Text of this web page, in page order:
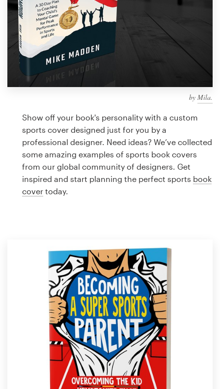
by Mila.
Show off your book's personality with a custom
sports cover designed just for you by a
professional designer. Need ideas? We’ve collected
some amazing examples of sports book covers
from our global community of designers. Get
inspired and start planning the perfect sports book
cover today.
Discover inspiration
99designs Studio
99designs Pro
design
Logo design
Business card
Web page design
1 800 513 1678
Help Center